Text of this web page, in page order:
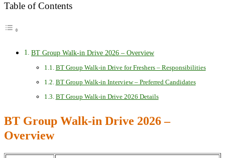
Table of Contents
BT Group Walk-in Drive 2026 – Overview
BT Group Walk-in Drive for Freshers – Responsibilities
BT Group Walk-in Interview – Preferred Candidates
BT Group Walk-in Drive 2026 Details
BT Group Walk-in Drive 2026 –
Overview